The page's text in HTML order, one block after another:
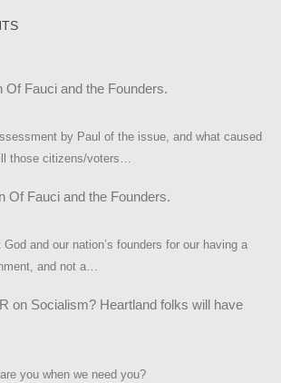
Of Fauci and the Founders.
by Paul of the issue, and what caused
those citizens/voters…
Of Fauci and the Founders.
God and our nation’s founders for our having a
and not a…
on Socialism? Heartland folks will have
you when we need you?